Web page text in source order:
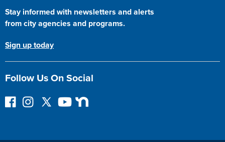
Stay informed with newsletters and alerts
from city agencies and programs.
Sign up today
Follow Us On Social
F
I
F
Y
N